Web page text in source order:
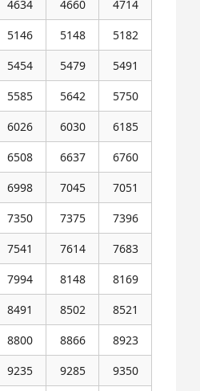
4634 4660
4714
5146 5148
5182
5454 5479
5491
5585 5642
5750
6026 6030
6185
6508 6637
6760
6998 7045
7051
7350 7375
7396
7541 7614
7683
7994 8148
8169
8491 8502
8521
8800 8866
8923
9235 9285
9350